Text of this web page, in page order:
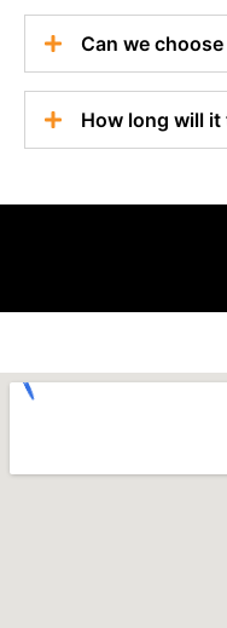
Can we
How long will